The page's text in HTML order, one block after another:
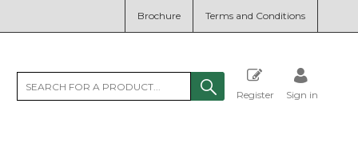
Brochure Terms and Conditions
Register Sign in